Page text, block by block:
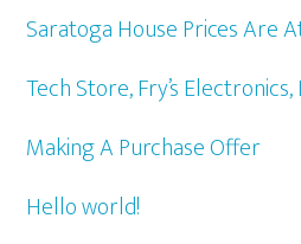
Saratoga House Prices Are
Tech Store, Fry’s
Making A Purchase Offer
Hello world!